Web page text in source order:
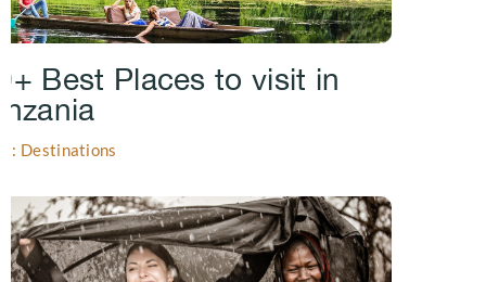
Best Places to visit in
Destinations